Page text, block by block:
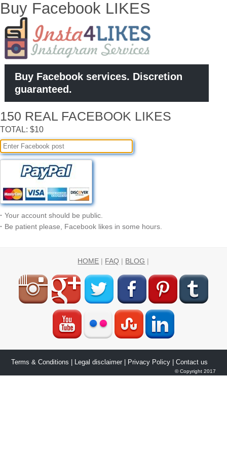
Buy Facebook LIKES
Buy Facebook services. Discretion
guaranteed.
150 REAL FACEBOOK LIKES
TOTAL: $10
· Your account should be public.
· Be patient please, Facebook likes in some hours.
HOME | FAQ | BLOG |
Terms & Conditions Legal disclaimer Privacy Policy | Contact us
© Copyright 2017